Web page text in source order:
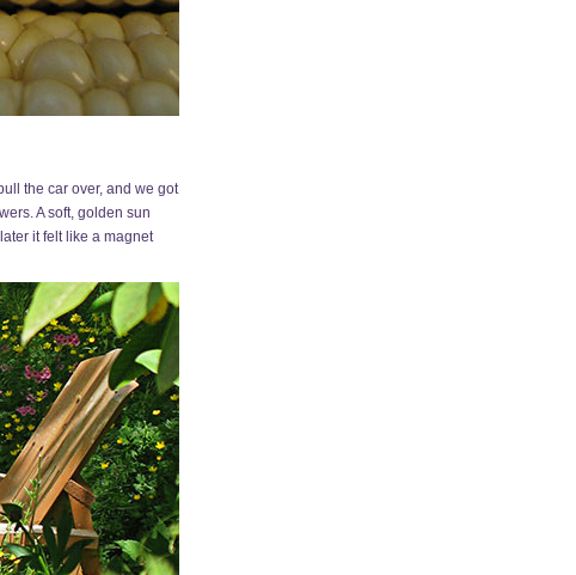
the car over, and we got
A soft, golden sun
it felt like a magnet